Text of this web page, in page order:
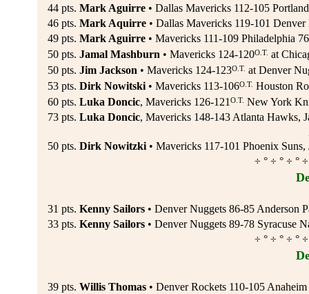
44 pts. Mark Aguirre• Dallas Mavericks 112-105
46 pts. Mark Aquirre• Dallas Mavericks 119-101
49 pts. Mark Aguirre• Mavericks 111-109 Philadelphia
50 pts. Jamal Mashburn• Mavericks 124-120O.T. at
50 pts. Jim Jackson• Mavericks 124-123O.T. at Denver
53 pts. Dirk Nowitski• Mavericks 113-106O.T. Houston
60 pts. Luka Doncic, Mavericks 126-121O.T. New York
73 pts. Luka Doncic, Mavericks 148-143 Atlanta Hawks,
50 pts. Dirk Nowitzki• Mavericks 117-101 Phoenix
÷ ° ÷ ° ÷ °
31 pts. Kenny Sailors• Denver Nuggets 86-85 Anderson
33 pts. Kenny Sailors• Denver Nuggets 89-78 Syracuse
÷ ° ÷ ° ÷ °
39 pts. Willis Thomas• Denver Rockets 110-105